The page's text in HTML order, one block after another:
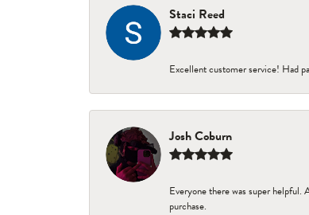
Staci Reed
Excellent customer service! Had
Josh Coburn
Everyone there was super
purchase.